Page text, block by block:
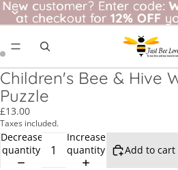
New customer? Enter code:
at checkout for 12% OFF
New customer? Enter code:
at checkout for 12% OFF
Children's Bee & Hive
Puzzle
£13.00
Taxes included.
Decrease
quantity
Increase
quantity
Add to cart